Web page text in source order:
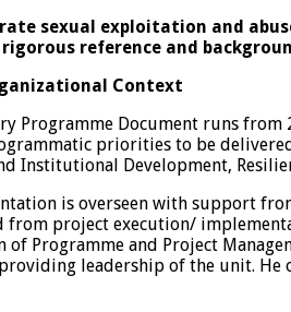
sexual exploitation and
reference and
Context
Programme Document runs
priorities to be
Institutional Development,
is overseen with support
from project execution/
Programme and Project
leadership of the unit. He